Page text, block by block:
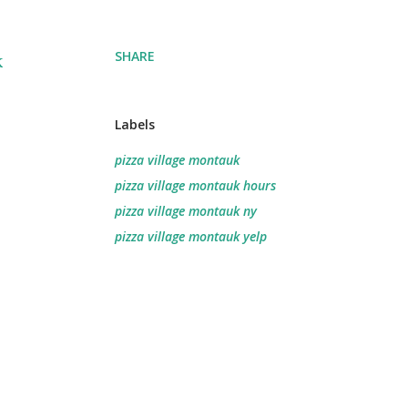
SHARE
Labels
pizza village montauk
pizza village montauk hours
pizza village montauk ny
pizza village montauk yelp